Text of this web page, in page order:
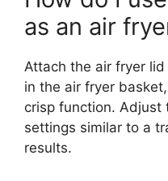
as an air
Attach the air fryer
in the air fryer
crisp function. Adjust
settings similar to a
results.